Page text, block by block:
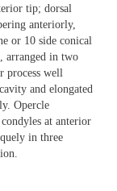
tip; dorsal
anteriorly,
or 10 side conical
arranged in two
process well
and elongated
Opercle
at anterior
in three